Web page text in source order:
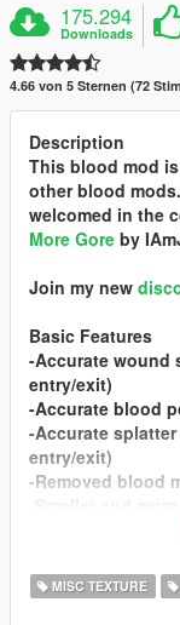
175.294
Downloads
4.66 von 5 Sternen (72
Description
This blood mod
other blood
welcomed in the
More Gore by
Join my new
Basic Features
-Accurate wound
entry/exit)
-Accurate blood
-Accurate
entry/exit)
-Removed blood
-Realistic melee
entry/exit)
-Realistic body
MISC TEXTURE